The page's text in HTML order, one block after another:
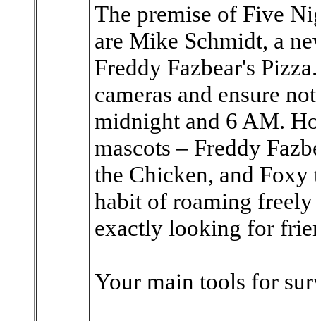
The premise of Five
are Mike Schmidt, a
Freddy Fazbear's
cameras and ensure
midnight and 6 AM.
mascots – Freddy
the Chicken, and Foxy
habit of roaming
exactly looking for
Your main tools for